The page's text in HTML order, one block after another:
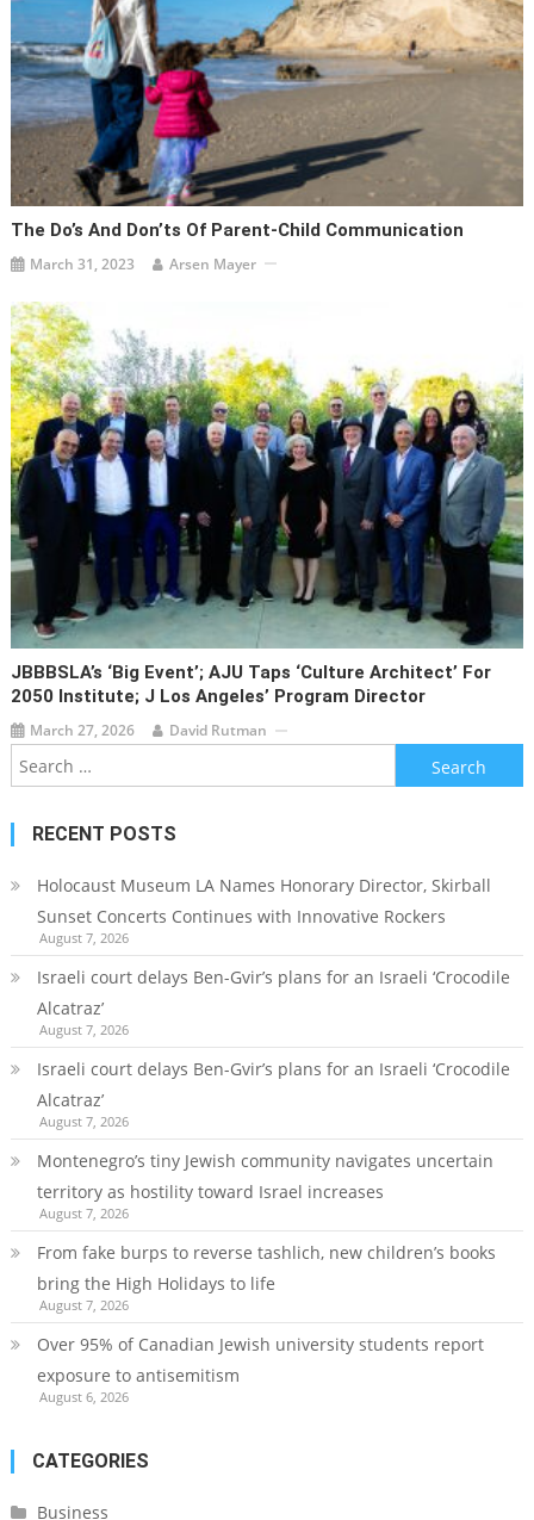
The Do’s And Don’ts Of Parent-Child Communication
March 31, 2023 Arsen Mayer
JBBBSLA’s ‘Big Event’; AJU Taps ‘Culture Architect’ For
2050 Institute; J Los Angeles’ Program Director
March 27, 2026 David Rutman
Search
for:
RECENT POSTS
Holocaust Museum LA Names Honorary Director, Skirball
Sunset Concerts Continues with Innovative Rockers
August 7, 2026
Israeli court delays Ben-Gvir’s plans for an Israeli ‘Crocodile
Alcatraz’
August 7, 2026
Israeli court delays Ben-Gvir’s plans for an Israeli ‘Crocodile
Alcatraz’
August 7, 2026
Montenegro’s tiny Jewish community navigates uncertain
territory as hostility toward Israel increases
August 7, 2026
From fake burps to reverse tashlich, new children’s books
bring the High Holidays to life
August 7, 2026
Over 95% of Canadian Jewish university students report
exposure to antisemitism
August 6, 2026
CATEGORIES
Business